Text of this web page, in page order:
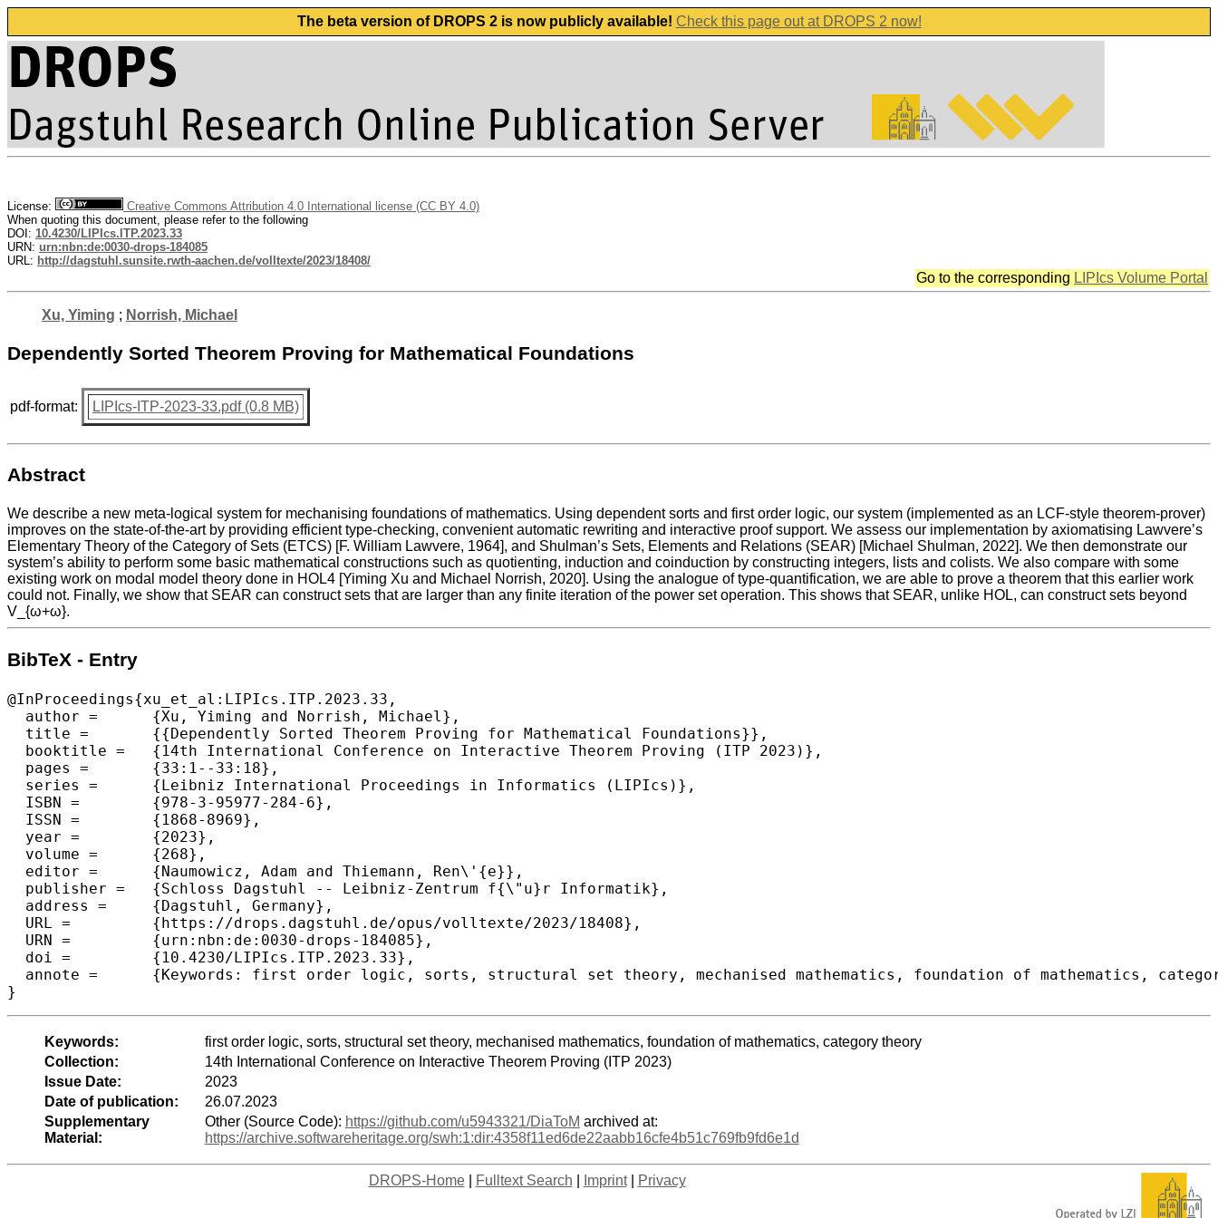
The beta version of DROPS 2 is now publicly available! Check this page out at DROPS 2 now!
License:
Creative Commons Attribution 4.0 International license (CC BY 4.0)
When quoting this document, please refer to the following
DOI: 10.4230/LIPIcs.ITP.2023.33
URN: urn:nbn:de:0030-drops-184085
URL: http://dagstuhl.sunsite.rwth-aachen.de/volltexte/2023/18408/
Go to the corresponding LIPIcs Volume Portal
Xu, Yiming ; Norrish, Michael
Dependently Sorted Theorem Proving for Mathematical Foundations
pdf-format: LIPIcs-ITP-2023-33.pdf (0.8 MB)
Abstract
We describe a new meta-logical system for mechanising foundations of mathematics. Using dependent sorts and first order logic, our system (implemented as an LCF-style theorem-prover)
improves on the state-of-the-art by providing efficient type-checking, convenient automatic rewriting and interactive proof support. We assess our implementation by axiomatising Lawvere’s
Elementary Theory of the Category of Sets (ETCS) [F. William Lawvere, 1964], and Shulman’s Sets, Elements and Relations (SEAR) [Michael Shulman, 2022]. We then demonstrate our
system’s ability to perform some basic mathematical constructions such as quotienting, induction and coinduction by constructing integers, lists and colists. We also compare with some
existing work on modal model theory done in HOL4 [Yiming Xu and Michael Norrish, 2020]. Using the analogue of type-quantification, we are able to prove a theorem that this earlier work
could not. Finally, we show that SEAR can construct sets that are larger than any finite iteration of the power set operation. This shows that SEAR, unlike HOL, can construct sets beyond
V_{ω+ω}.
BibTeX - Entry
@InProceedings{xu_et_al:LIPIcs.ITP.2023.33,
  author =	{Xu, Yiming and Norrish, Michael},
  title =	{{Dependently Sorted Theorem Proving for Mathematical Foundations}},
  booktitle =	{14th International Conference on Interactive Theorem Proving (ITP 2023)},
  pages =	{33:1--33:18},
  series =	{Leibniz International Proceedings in Informatics (LIPIcs)},
  ISBN =	{978-3-95977-284-6},
  ISSN =	{1868-8969},
  year =	{2023},
  volume =	{268},
  editor =	{Naumowicz, Adam and Thiemann, Ren\'{e}},
  publisher =	{Schloss Dagstuhl -- Leibniz-Zentrum f{\"u}r Informatik},
  address =	{Dagstuhl, Germany},
  URL =		{https://drops.dagstuhl.de/opus/volltexte/2023/18408},
  URN =		{urn:nbn:de:0030-drops-184085},
  doi =		{10.4230/LIPIcs.ITP.2023.33},
  annote =	{Keywords: first order logic, sorts, structural set theory, mechanised mathematics, foundation of mathematics, category theory}
}
Keywords:
first order logic, sorts, structural set theory, mechanised mathematics, foundation of mathematics, category theory
Collection:
14th International Conference on Interactive Theorem Proving (ITP 2023)
Issue Date:
2023
Date of publication:
26.07.2023
Supplementary
Material:
Other (Source Code): https://github.com/u5943321/DiaToM archived at:
https://archive.softwareheritage.org/swh:1:dir:4358f11ed6de22aabb16cfe4b51c769fb9fd6e1d
DROPS-Home| Fulltext Search Imprint| Privacy